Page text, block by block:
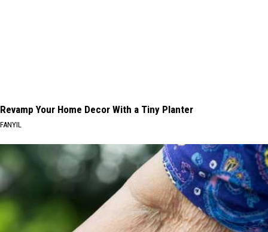
Revamp Your Home Decor With a Tiny Planter
FANYIL